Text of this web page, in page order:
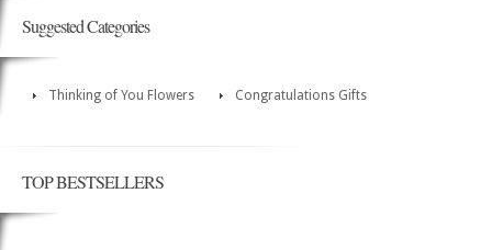
Suggested Categories
Thinking of You Flowers Congratulations Gifts
TOP BESTSELLERS